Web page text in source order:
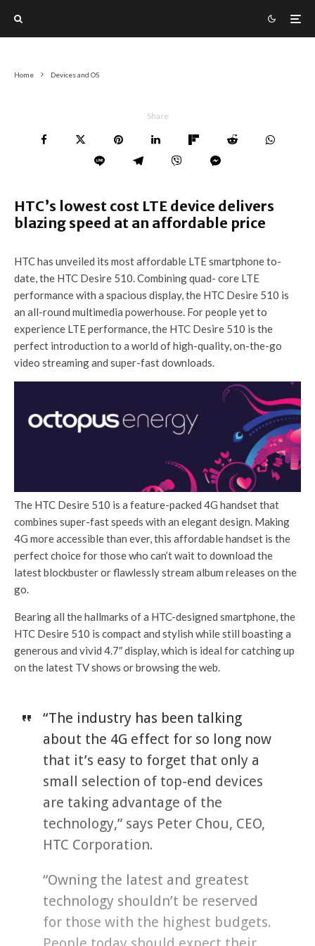
Home Devices and OS
Share
HTC’s lowest cost LTE device delivers
blazing speed at an affordable price
HTC has unveiled its most affordable LTE smartphone to-
date, the HTC Desire 510. Combining quad- core LTE
performance with a spacious display, the HTC Desire 510 is
an all-round multimedia powerhouse. For people yet to
experience LTE performance, the HTC Desire 510 is the
perfect introduction to a world of high-quality, on-the-go
video streaming and super-fast downloads.
The HTC Desire 510 is a feature-packed 4G handset that
combines super-fast speeds with an elegant design. Making
4G more accessible than ever, this affordable handset is the
perfect choice for those who can’t wait to download the
latest blockbuster or flawlessly stream album releases on the
go.
Bearing all the hallmarks of a HTC-designed smartphone, the
HTC Desire 510 is compact and stylish while still boasting a
generous and vivid 4.7″ display, which is ideal for catching up
on the latest TV shows or browsing the web.
“The industry has been talking
about the 4G effect for so long now
that it’s easy to forget that only a
small selection of top-end devices
are taking advantage of the
technology,” says Peter Chou, CEO,
HTC Corporation.
“Owning the latest and greatest
technology shouldn’t be reserved
for those with the highest budgets.